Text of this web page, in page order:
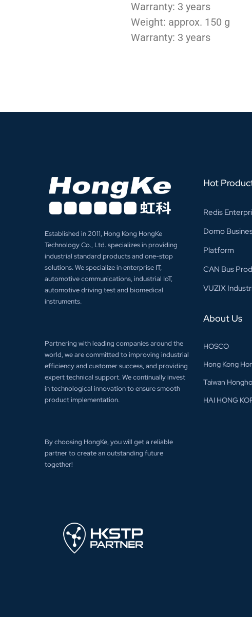
Warranty: 3 years
Weight: approx. 150 g
Warranty: 3 years
Established in 2011, Hong Kong HongKe
Technology Co., Ltd. specializes in providing
industrial standard products and one-stop
solutions. We specialize in enterprise IT,
automotive communications, industrial IoT,
automotive driving test and biomedical
instruments.
Partnering with leading companies around the
world, we are committed to improving industrial
efficiency and customer success, and providing
expert technical support. We continually invest
in technological innovation to ensure smooth
product implementation.
By choosing HongKe, you will get a reliable
partner to create an outstanding future
together!
Hot
Redis
Domo
Platform
CAN Bus
VUZIX
About Us
HOSCO
Hong Kong
Taiwan
HAI HONG